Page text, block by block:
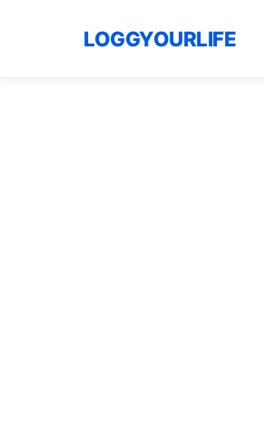
LOGGYOURLIFE